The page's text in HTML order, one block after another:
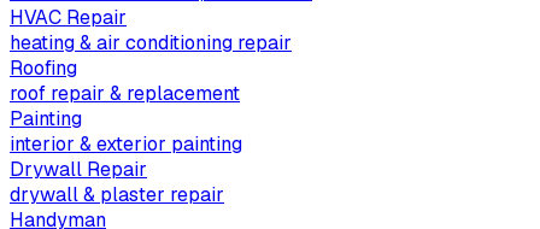
HVAC Repair
heating & air conditioning repair
Roofing
roof repair & replacement
Painting
interior & exterior painting
Drywall Repair
drywall & plaster repair
Handyman